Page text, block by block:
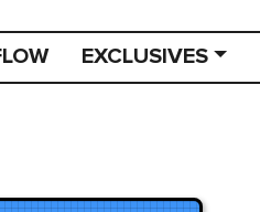
EXCLUSIVES